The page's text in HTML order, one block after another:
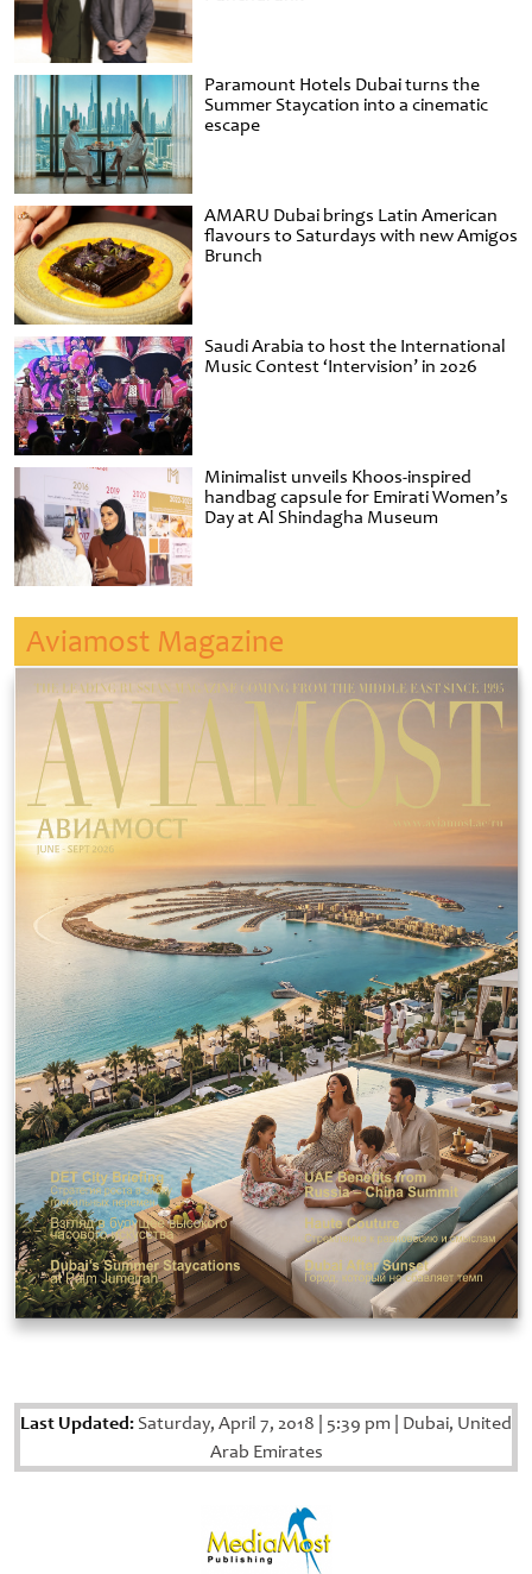
Paramount Hotels Dubai turns the
Summer Staycation into a cinematic
escape
AMARU Dubai brings Latin American
flavours to Saturdays with new Amigos
Brunch
Saudi Arabia to host the International
Music Contest ‘Intervision’ in 2026
Minimalist unveils Khoos-inspired
handbag capsule for Emirati Women’s
Day at Al Shindagha Museum
Aviamost Magazine
Last Updated: Saturday, April 7, 2018 5:39 pm Dubai, United
Arab Emirates